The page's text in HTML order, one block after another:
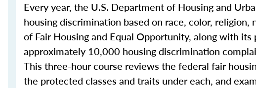
Every year, the U.S. Department of Housing and
housing discrimination based on race, color,
of Fair Housing and Equal Opportunity, along with
approximately 10,000 housing discrimination
This three-hour course reviews the federal fair
the protected classes and traits under each, and